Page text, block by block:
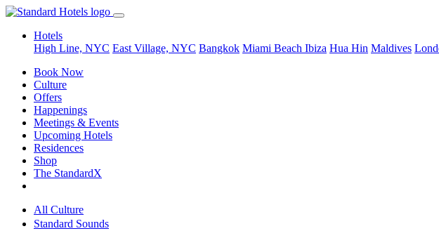
Hotels
High Line, NYC East Village, NYC Bangkok Miami Beach Ibiza Hua Hin Maldives
Book Now
Culture
Offers
Happenings
Meetings & Events
Upcoming Hotels
Residences
Shop
The StandardX
All Culture
Standard Sounds